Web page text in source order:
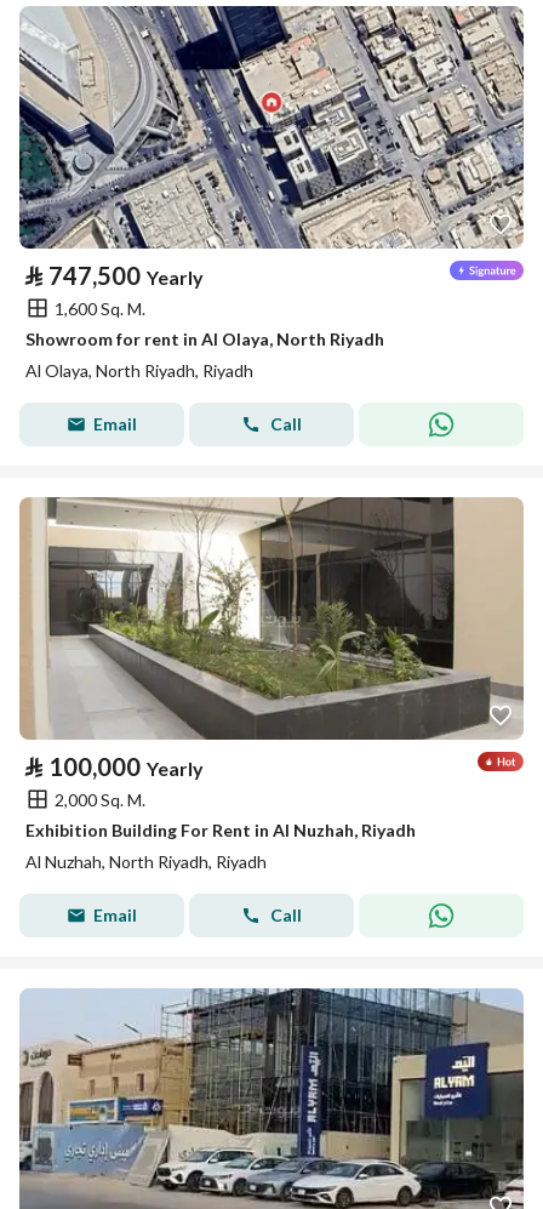
⃁ 747,500 Yearly
1,600 Sq. M.
Showroom for rent in Al Olaya, North Riyadh
Al Olaya, North Riyadh, Riyadh
Email Call
⃁ 100,000 Yearly
2,000 Sq. M.
Exhibition Building For Rent in Al Nuzhah, Riyadh
Al Nuzhah, North Riyadh, Riyadh
Email Call